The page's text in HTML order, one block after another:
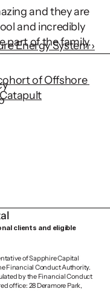
and they are
and incredibly
part of the family.
of Offshore
Energy System ›
clients and eligible
of Sapphire Capital
Financial Conduct Authority.
by the Financial Conduct
office: 28 Deramore Park,